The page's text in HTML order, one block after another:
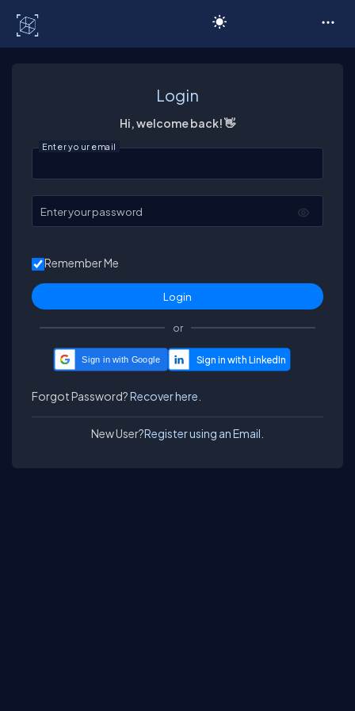
Login
Hi, welcome back! 👋
Enter your email
Enter your password
Remember Me
or
Sign in with Google
Forgot Password?Recover here.
New User?Register using an Email.